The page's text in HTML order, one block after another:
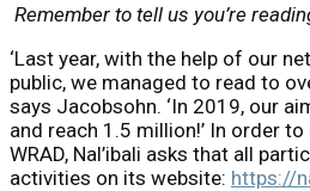
Remember to tell us you’re
‘Last year, with the help of our
public, we managed to read to
says Jacobsohn. ‘In 2019, our
and reach 1.5 million!’ In order
WRAD, Nal’ibali asks that all
activities on its website: https://